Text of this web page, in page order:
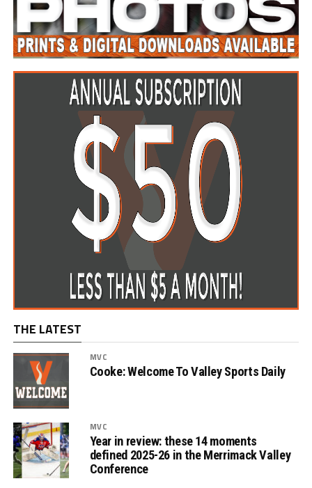
THE LATEST
MVC
Cooke: Welcome To Valley Sports Daily
MVC
Year in review: these 14 moments
defined 2025-26 in the Merrimack Valley
Conference